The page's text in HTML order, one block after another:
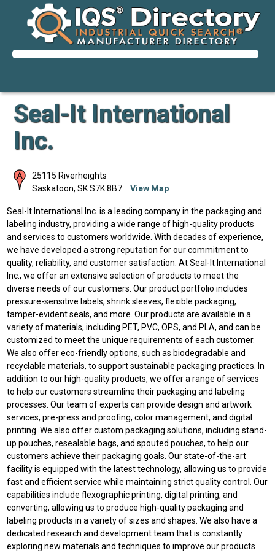
Seal-It International
Inc.
25115 Riverheights
Saskatoon, SK S7K 8B7 View Map
Seal-It International Inc. is a leading company in the packaging and
labeling industry, providing a wide range of high-quality products
and services to customers worldwide. With decades of experience,
we have developed a strong reputation for our commitment to
quality, reliability, and customer satisfaction. At Seal-It International
Inc., we offer an extensive selection of products to meet the
diverse needs of our customers. Our product portfolio includes
pressure-sensitive labels, shrink sleeves, flexible packaging,
tamper-evident seals, and more. Our products are available in a
variety of materials, including PET, PVC, OPS, and PLA, and can be
customized to meet the unique requirements of each customer.
We also offer eco-friendly options, such as biodegradable and
recyclable materials, to support sustainable packaging practices. In
addition to our high-quality products, we offer a range of services
to help our customers streamline their packaging and labeling
processes. Our team of experts can provide design and artwork
services, pre-press and proofing, color management, and digital
printing. We also offer custom packaging solutions, including stand-
up pouches, resealable bags, and spouted pouches, to help our
customers achieve their packaging goals. Our state-of-the-art
facility is equipped with the latest technology, allowing us to provide
fast and efficient service while maintaining strict quality control. Our
capabilities include flexographic printing, digital printing, and
converting, allowing us to produce high-quality packaging and
labeling products in a variety of sizes and shapes. We also have a
dedicated research and development team that is constantly
exploring new materials and techniques to improve our products